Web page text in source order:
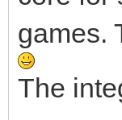
games.
The